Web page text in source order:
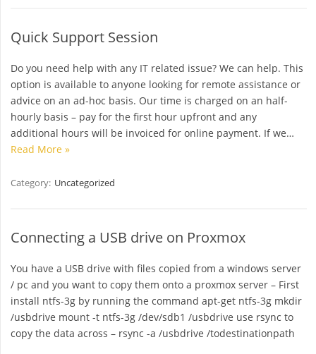
Quick Support Session
Do you need help with any IT related issue? We can help. This
option is available to anyone looking for remote assistance or
advice on an ad-hoc basis. Our time is charged on an half-
hourly basis – pay for the first hour upfront and any
additional hours will be invoiced for online payment. If we…
Read More »
Category: Uncategorized
Connecting a USB drive on Proxmox
You have a USB drive with files copied from a windows server
/ pc and you want to copy them onto a proxmox server – First
install ntfs-3g by running the command apt-get ntfs-3g mkdir
/usbdrive mount -t ntfs-3g /dev/sdb1 /usbdrive use rsync to
copy the data across – rsync -a /usbdrive /todestinationpath